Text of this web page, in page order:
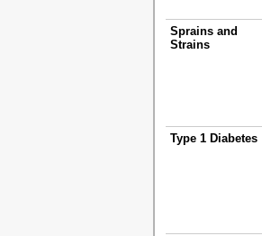
Sprains and
Strains
Type 1 Diabetes